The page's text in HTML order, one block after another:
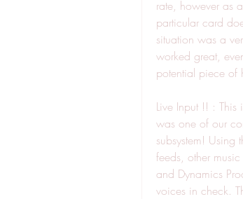
rate, however as
particular card
situation was a
worked great,
potential piece of
Live Input !! :
was one of our
subsystem!
feeds, other
and Dynamics
voices in check.